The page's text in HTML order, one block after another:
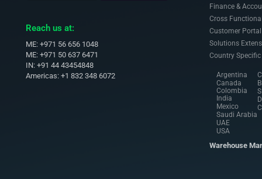
Reach us at:
ME: +971 56 656 1048
ME: +971 50 637 6471
IN: +91 44 43454848
Americas: +1 832 348 6072
Finance &
Cross
Customer Portal
Solutions
Country
Argentina
Canada
Colombia
India
Mexico
Saudi Arabia
UAE
USA
Warehouse